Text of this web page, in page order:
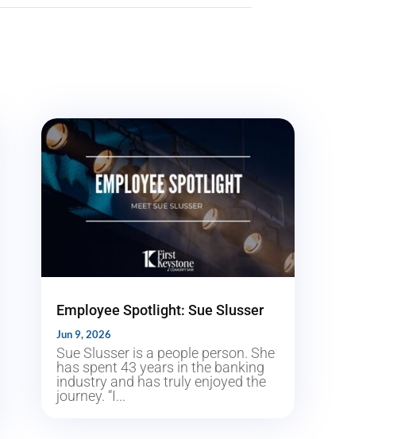
Employee Spotlight: Sue Slusser
Jun 9, 2026
Sue Slusser is a people person. She
has spent 43 years in the banking
industry and has truly enjoyed the
journey. “I...